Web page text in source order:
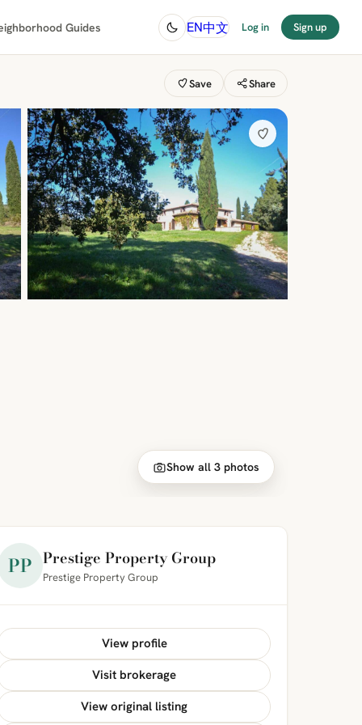
Guides EN中文 Log in Sign up
Save Share
Show all 3 photos
PP Prestige Property Group
Prestige Property Group
View profile
Visit brokerage
View original listing